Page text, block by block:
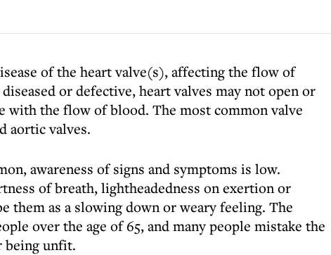
of the heart valve(s), affecting the flow of
or defective, heart valves may not open or
with the flow of blood. The most common valve
aortic valves.
awareness of signs and symptoms is low.
of breath, lightheadedness on exertion or
them as a slowing down or weary feeling. The
over the age of 65, and many people mistake the
being unfit.